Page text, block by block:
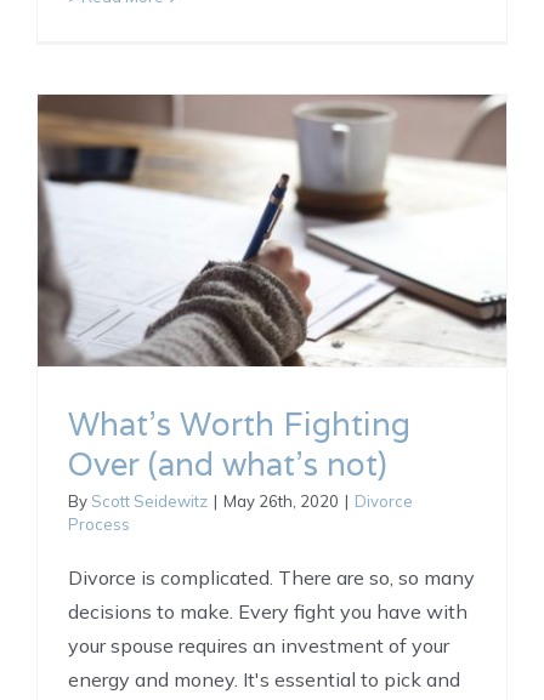
What’s Worth Fighting
Over (and what’s not)
By Scott Seidewitz | May 26th, 2020 | Divorce
Process
Divorce is complicated. There are so, so many
decisions to make. Every fight you have with
your spouse requires an investment of your
energy and money. It's essential to pick and